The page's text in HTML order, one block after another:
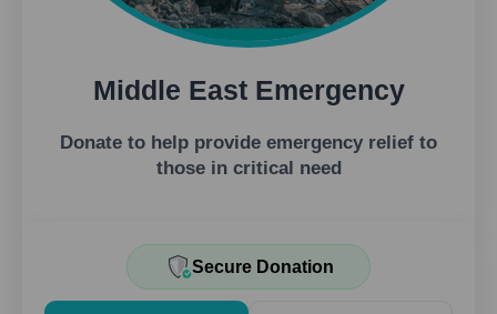
Middle East Emergency
Donate to help provide emergency relief to
those in critical need
Secure Donation